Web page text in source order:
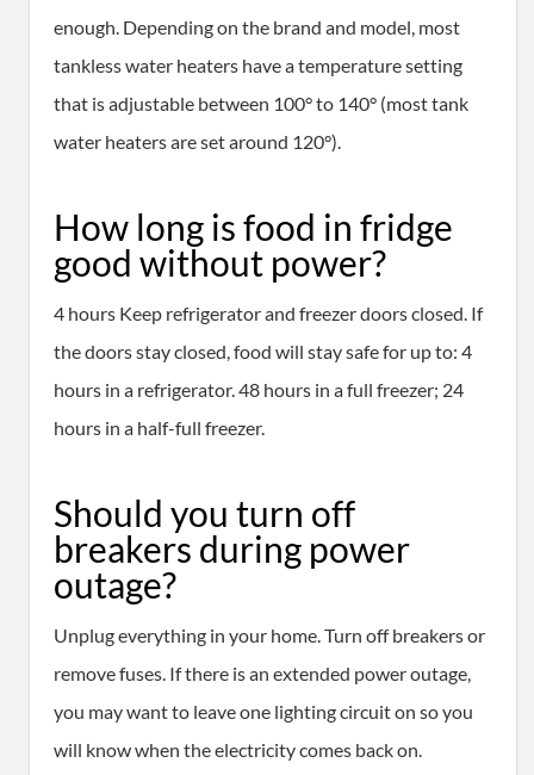
enough. Depending on the brand and model, most
tankless water heaters have a temperature setting
that is adjustable between 100° to 140° (most tank
water heaters are set around 120°).
How long is food in fridge
good without power?
4 hours Keep refrigerator and freezer doors closed. If
the doors stay closed, food will stay safe for up to: 4
hours in a refrigerator. 48 hours in a full freezer; 24
hours in a half-full freezer.
Should you turn off
breakers during power
outage?
Unplug everything in your home. Turn off breakers or
remove fuses. If there is an extended power outage,
you may want to leave one lighting circuit on so you
will know when the electricity comes back on.